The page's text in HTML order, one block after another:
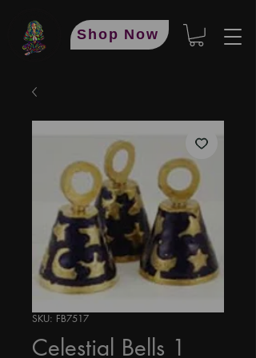
Shop Now
SKU: FB7517
Celestial Bells 1